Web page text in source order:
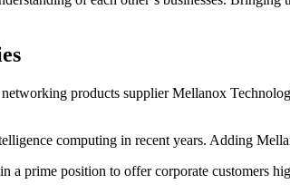
products supplier Mellanox
computing in recent years. Adding
prime position to offer corporate customers